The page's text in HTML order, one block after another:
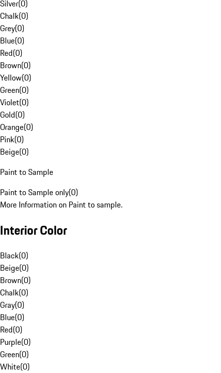
Silver(0)
Chalk(0)
Grey(0)
Blue(0)
Red(0)
Brown(0)
Yellow(0)
Green(0)
Violet(0)
Gold(0)
Orange(0)
Pink(0)
Beige(0)
Paint to Sample
Paint to Sample only(0)
More Information on Paint to sample.
Interior Color
Black(0)
Beige(0)
Brown(0)
Chalk(0)
Gray(0)
Blue(0)
Red(0)
Purple(0)
Green(0)
White(0)